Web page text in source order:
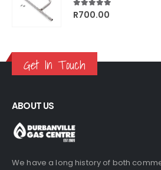
5.00out of 5
R700.00
Get In Touch
ABOUT US
We have a long history of both